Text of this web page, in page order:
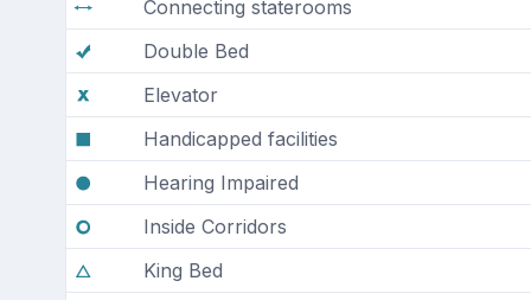
Connecting staterooms
Double Bed
Elevator
Handicapped facilities
Hearing Impaired
Inside Corridors
King Bed